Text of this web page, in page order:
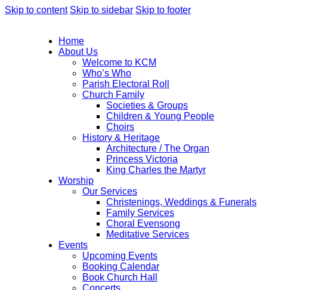
Skip to content Skip to sidebar Skip to footer
Home
About Us
Welcome to KCM
Who’s Who
Parish Electoral Roll
Church Family
Societies & Groups
Children & Young People
Choirs
History & Heritage
Architecture / The Organ
Princess Victoria
King Charles the Martyr
Worship
Our Services
Christenings, Weddings & Funerals
Family Services
Choral Evensong
Meditative Services
Events
Upcoming Events
Booking Calendar
Book Church Hall
Concerts